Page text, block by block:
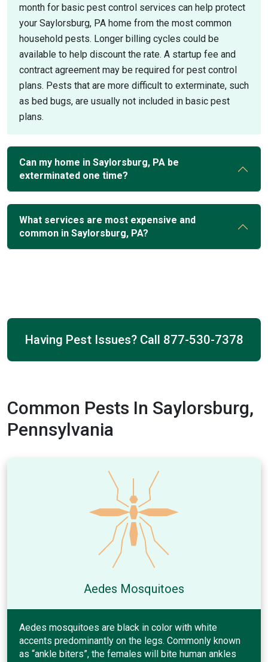
month for basic pest control services can help protect
your Saylorsburg, PA home from the most common
household pests. Longer billing cycles could be
available to help discount the rate. A startup fee and
contract agreement may be required for pest control
plans. Pests that are more difficult to exterminate, such
as bed bugs, are usually not included in basic pest
plans.
Can my home in Saylorsburg, PA be
exterminated one time?
What services are most expensive and
common in Saylorsburg, PA?
Having Pest Issues? Call 877-530-7378
Common Pests In Saylorsburg,
Pennsylvania
Aedes Mosquitoes
Aedes mosquitoes are black in color with white
accents predominantly on the legs. Commonly known
as “ankle biters”, the females will bite human ankles